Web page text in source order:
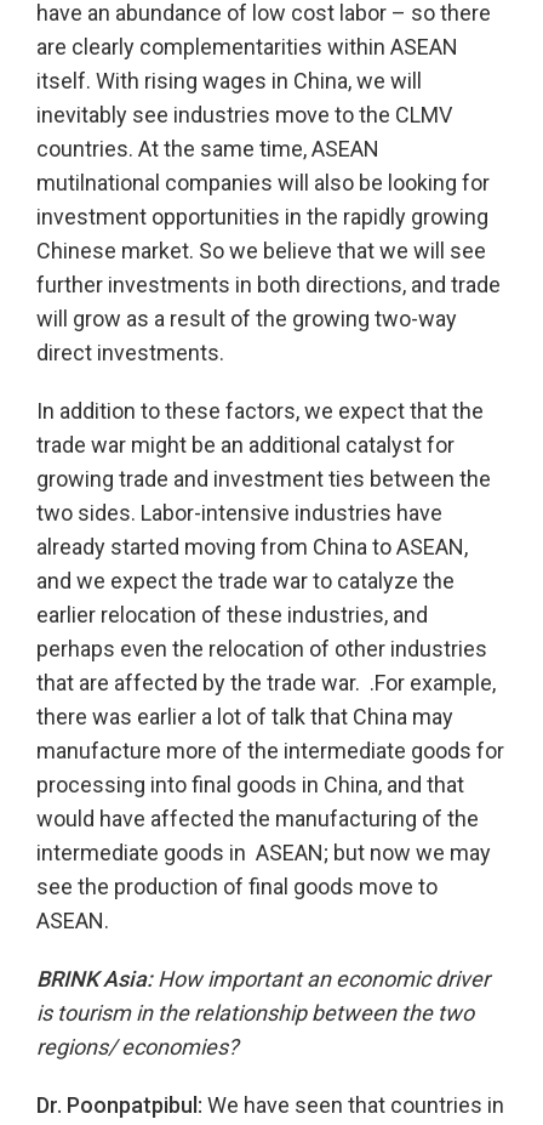
have an abundance of low cost labor – so there
are clearly complementarities within ASEAN
itself. With rising wages in China, we will
inevitably see industries move to the CLMV
countries. At the same time, ASEAN
mutilnational companies will also be looking for
investment opportunities in the rapidly growing
Chinese market. So we believe that we will see
further investments in both directions, and trade
will grow as a result of the growing two-way
direct investments.
In addition to these factors, we expect that the
trade war might be an additional catalyst for
growing trade and investment ties between the
two sides. Labor-intensive industries have
already started moving from China to ASEAN,
and we expect the trade war to catalyze the
earlier relocation of these industries, and
perhaps even the relocation of other industries
that are affected by the trade war. .For example,
there was earlier a lot of talk that China may
manufacture more of the intermediate goods for
processing into final goods in China, and that
would have affected the manufacturing of the
intermediate goods in ASEAN; but now we may
see the production of final goods move to
ASEAN.
BRINK Asia:How important an economic driver
is tourism in the relationship between the two
regions/ economies?
Dr. Poonpatpibul: We have seen that countries in